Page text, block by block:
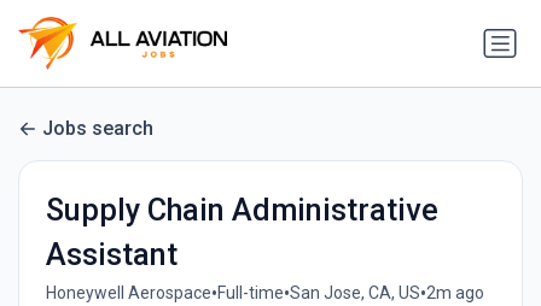
Jobs search
Supply Chain Administrative
Assistant
Honeywell Aerospace•Full-time•San Jose, CA, US•2m ago